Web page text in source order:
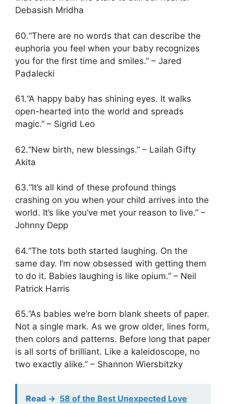
Debasish Mridha
60.“There are no words that can describe the
euphoria you feel when your baby recognizes
you for the first time and smiles.” – Jared
Padalecki
61.“A happy baby has shining eyes. It walks
open-hearted into the world and spreads
magic.” – Sigrid Leo
62.“New birth, new blessings.” – Lailah Gifty
Akita
63.“It’s all kind of these profound things
crashing on you when your child arrives into the
world. It’s like you’ve met your reason to live.” –
Johnny Depp
64.“The tots both started laughing. On the
same day. I’m now obsessed with getting them
to do it. Babies laughing is like opium.” – Neil
Patrick Harris
65.“As babies we’re born blank sheets of paper.
Not a single mark. As we grow older, lines form,
then colors and patterns. Before long that paper
is all sorts of brilliant. Like a kaleidoscope, no
two exactly alike.” – Shannon Wiersbitzky
Read -> 58 of the Best Unexpected Love